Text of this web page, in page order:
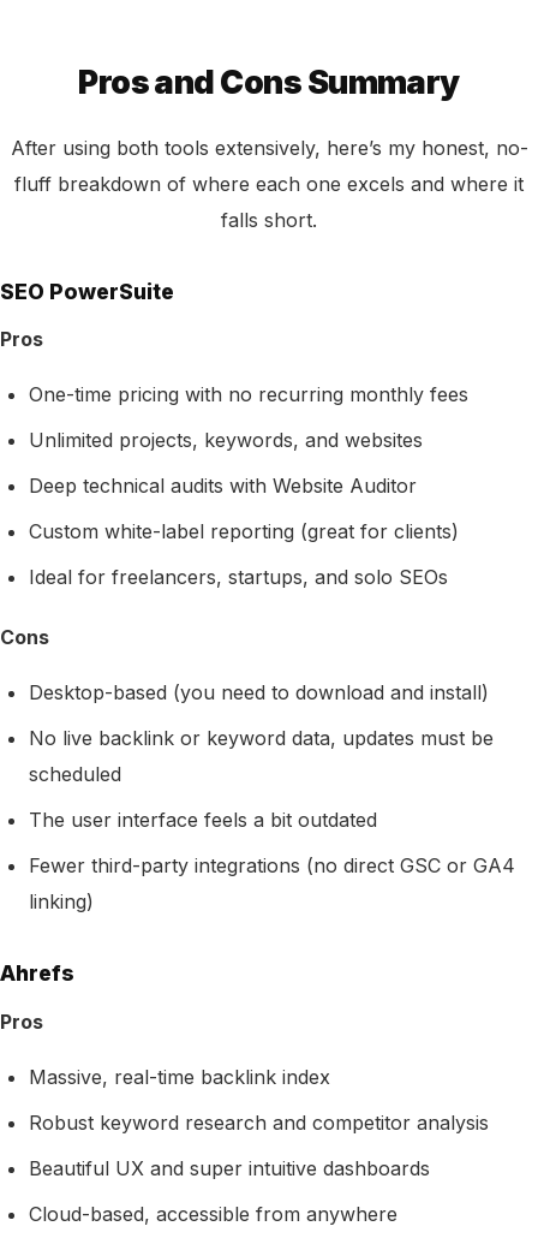
Pros and Cons Summary
After using both tools extensively, here’s my honest, no-
fluff breakdown of where each one excels and where it
falls short.
SEO PowerSuite
Pros
One-time pricing with no recurring monthly fees
Unlimited projects, keywords, and websites
Deep technical audits with Website Auditor
Custom white-label reporting (great for clients)
Ideal for freelancers, startups, and solo SEOs
Cons
Desktop-based (you need to download and install)
No live backlink or keyword data, updates must be
scheduled
The user interface feels a bit outdated
Fewer third-party integrations (no direct GSC or GA4
linking)
Ahrefs
Pros
Massive, real-time backlink index
Robust keyword research and competitor analysis
Beautiful UX and super intuitive dashboards
Cloud-based, accessible from anywhere